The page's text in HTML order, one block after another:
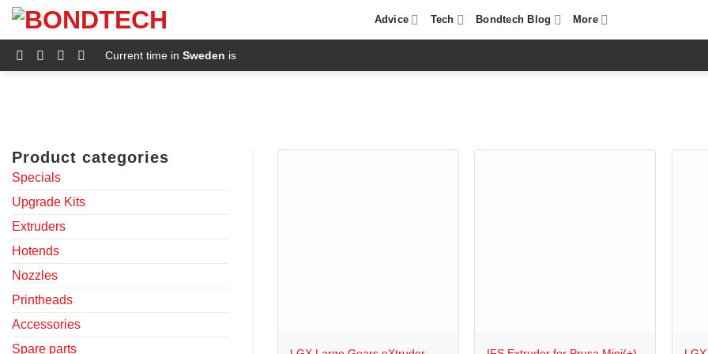
Advice Tech Bondtech Blog More
Current time inSweden is
Product categories
Specials
Upgrade Kits
Extruders
Hotends
Nozzles
Printheads
Accessories
Spare parts